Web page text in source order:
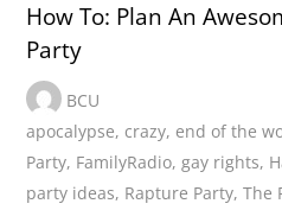
How To: Plan An
Party
BCU
apocalypse, crazy, end of the
Party, FamilyRadio, gay rights,
party ideas, Rapture Party,The